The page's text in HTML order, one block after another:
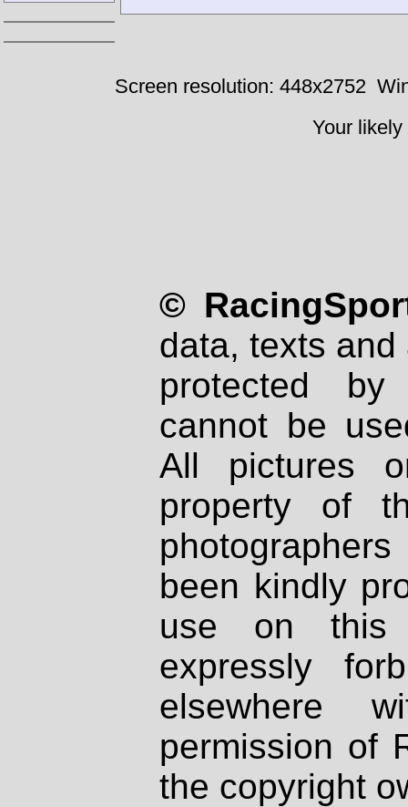
Screen resolution: 448x2752
Your
©
data, texts
protected
cannot be
All pictures
property of
been kindly
use on
expressly
elsewhere
permission of
the copyright